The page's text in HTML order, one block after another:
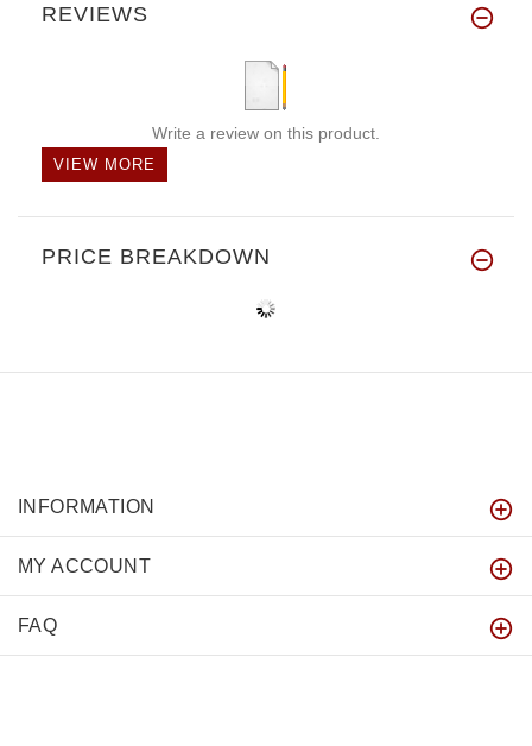
REVIEWS
Write a review on this product.
VIEW MORE
PRICE BREAKDOWN
INFORMATION
MY ACCOUNT
FAQ